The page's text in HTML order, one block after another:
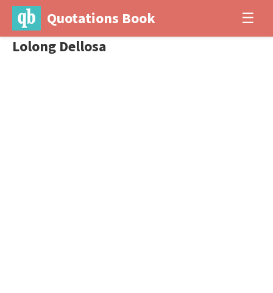
Quotations Book ☰
Lolong Dellosa